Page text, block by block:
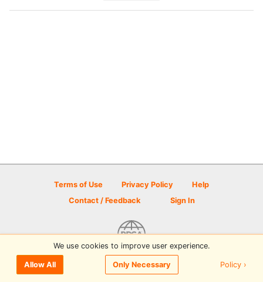
Terms of Use Privacy Policy
Help
Contact / Feedback
Sign In
© 2026 Disc Golf Scene powered by PDGA
We use cookies to improve user experience.
Allow All Only Necessary Policy ›